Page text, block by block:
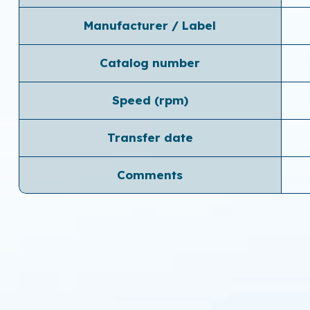
Manufacturer / Label
Catalog number
Speed ​​(rpm)
Transfer date
Comments